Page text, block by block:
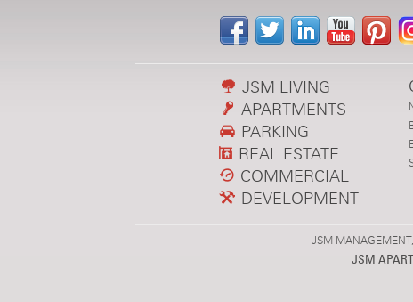
JSM LIVING
APARTMENTS
PARKING
REAL ESTATE
COMMERCIAL
DEVELOPMENT
JSM
JSM